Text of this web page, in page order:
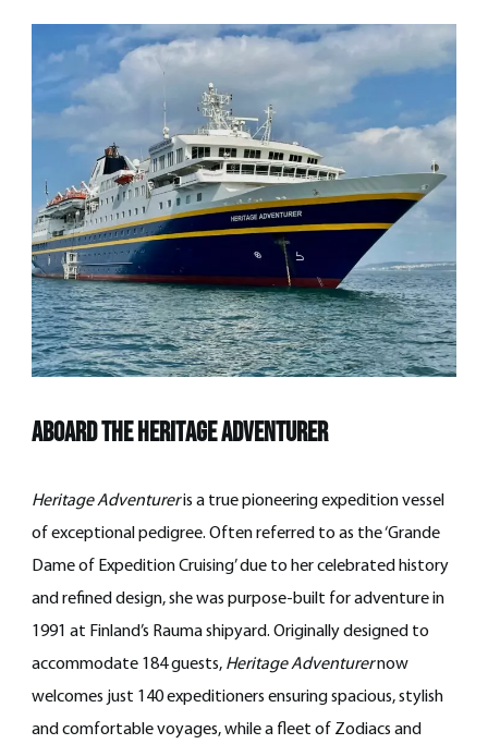
Aboard the Heritage Adventurer
Heritage Adventureris a true pioneering expedition vessel
of exceptional pedigree. Often referred to as the ‘Grande
Dame of Expedition Cruising’ due to her celebrated history
and refined design, she was purpose-built for adventure in
1991 at Finland’s Rauma shipyard. Originally designed to
accommodate 184 guests, Heritage Adventurernow
welcomes just 140 expeditioners ensuring spacious, stylish
and comfortable voyages, while a fleet of Zodiacs and